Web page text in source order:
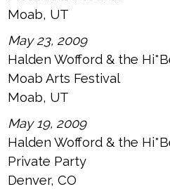
Moab, UT
May 23, 2009
Halden Wofford & the
Moab Arts Festival
Moab, UT
May 19, 2009
Halden Wofford & the
Private Party
Denver, CO